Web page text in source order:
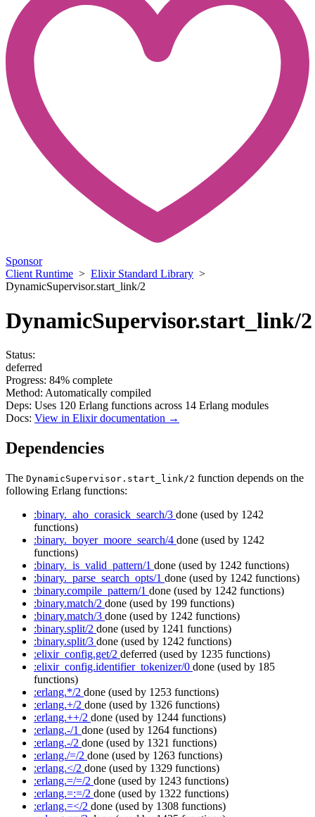
Sponsor
Client Runtime > Elixir Standard Library >
DynamicSupervisor.start_link/2
DynamicSupervisor.start_link/2
Status:
deferred
Progress: 84% complete
Method: Automatically compiled
Deps: Uses 120 Erlang functions across 14 Erlang modules
Docs: View in Elixir documentation →
Dependencies
The DynamicSupervisor.start_link/2 function depends on the
following Erlang functions:
:binary._aho_corasick_search/3 done (used by 1242
functions)
:binary._boyer_moore_search/4 done (used by 1242
functions)
:binary._is_valid_pattern/1 done (used by 1242 functions)
:binary._parse_search_opts/1 done (used by 1242 functions)
:binary.compile_pattern/1 done (used by 1242 functions)
:binary.match/2 done (used by 199 functions)
:binary.match/3 done (used by 1242 functions)
:binary.split/2 done (used by 1241 functions)
:binary.split/3 done (used by 1242 functions)
:elixir_config.get/2 deferred (used by 1235 functions)
:elixir_config.identifier_tokenizer/0 done (used by 185
functions)
:erlang.*/2 done (used by 1253 functions)
:erlang.+/2 done (used by 1326 functions)
:erlang.++/2 done (used by 1244 functions)
:erlang.-/1 done (used by 1264 functions)
:erlang.-/2 done (used by 1321 functions)
:erlang./=/2 done (used by 1263 functions)
:erlang.</2 done (used by 1329 functions)
:erlang.=/=/2 done (used by 1243 functions)
:erlang.=:=/2 done (used by 1322 functions)
:erlang.=</2 done (used by 1308 functions)